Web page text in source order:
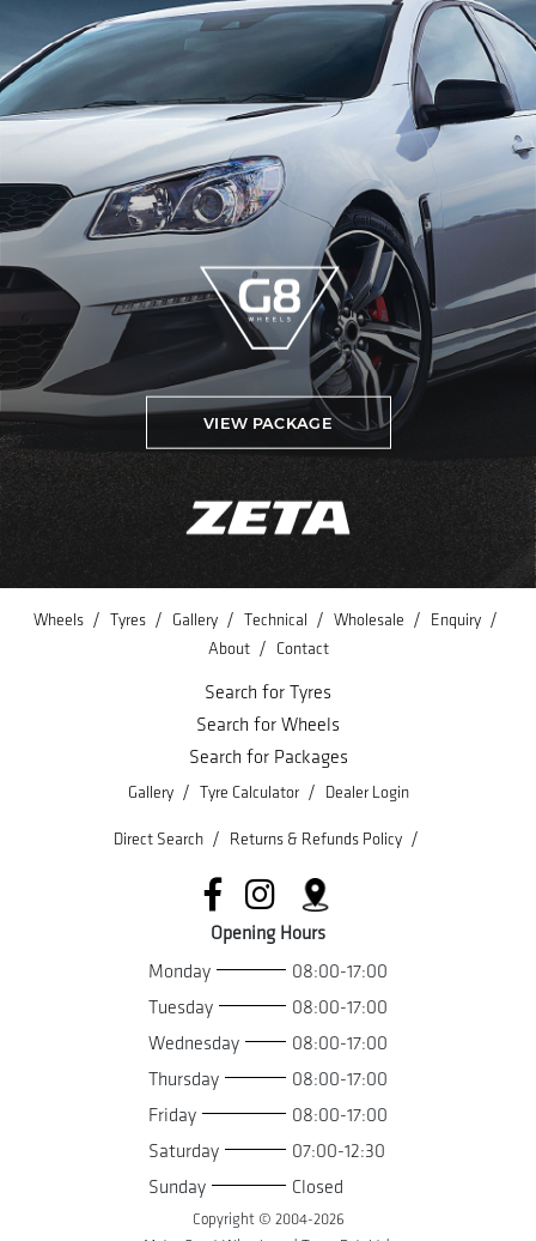
VIEW PACKAGE
Wheels / Tyres / Gallery / Technical / Wholesale / Enquiry /
About / Contact
Search for Tyres
Search for Wheels
Search for Packages
Gallery / Tyre Calculator / Dealer Login
Direct Search / Returns & Refunds Policy /
Opening Hours
Monday
08:00-17:00
Tuesday
08:00-17:00
Wednesday
08:00-17:00
Thursday
08:00-17:00
Friday
08:00-17:00
Saturday
07:00-12:30
Sunday
Closed
Copyright © 2004-2026